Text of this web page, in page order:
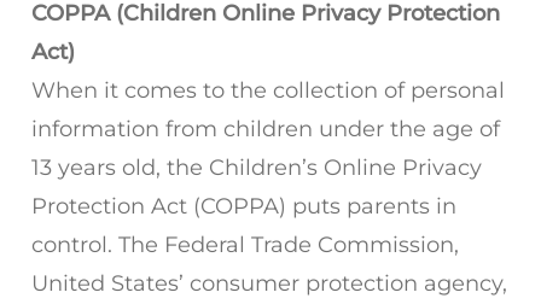
COPPA (Children Online Privacy Protection
Act)
When it comes to the collection of personal
information from children under the age of
13 years old, the Children’s Online Privacy
Protection Act (COPPA) puts parents in
control. The Federal Trade Commission,
United States’ consumer protection agency,